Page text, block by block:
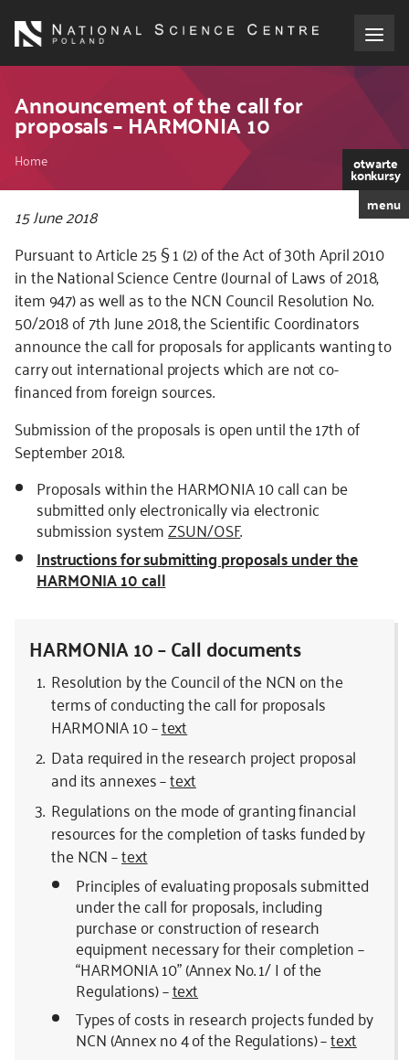
main
Funding
International cooperation
NCN Award
Contact
Announcement of the call for
proposals – HARMONIA 10
Breadcrumb
Home otwarte
konkursy
menu
15 June 2018
Pursuant to Article 25 § 1 (2) of the Act of 30th April 2010
in the National Science Centre (Journal of Laws of 2018,
item 947) as well as to the NCN Council Resolution No.
50/2018 of 7th June 2018, the Scientific Coordinators
announce the call for proposals for applicants wanting to
carry out international projects which are not co-
financed from foreign sources.
Submission of the proposals is open until the 17th of
September 2018.
Proposals within the HARMONIA 10 call can be
submitted only electronically via electronic
submission systemZSUN/OSF.
Instructions for submitting proposals under the
HARMONIA 10 call
HARMONIA 10 – Call documents
Resolution by the Council of the NCN on the
terms of conducting the call for proposals
HARMONIA 10 –text
Data required in the research project proposal
and its annexes –text
Regulations on the mode of granting financial
resources for the completion of tasks funded by
the NCN –text
Principles of evaluating proposals submitted
under the call for proposals, including
purchase or construction of research
equipment necessary for their completion –
“HARMONIA 10” (Annex No. 1/ I of the
Regulations) –text
Types of costs in research projects funded by
NCN (Annex no 4 of the Regulations) –text